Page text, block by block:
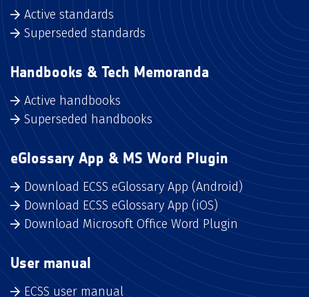
Active standards
Superseded standards
Handbooks & Tech Memoranda
Active handbooks
Superseded handbooks
eGlossary App & MS Word Plugin
Download ECSS eGlossary App (Android)
Download ECSS eGlossary App (iOS)
Download Microsoft Office Word Plugin
User manual
ECSS user manual